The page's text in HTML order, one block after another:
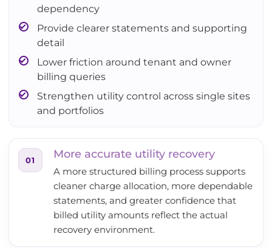
dependency
Provide clearer statements and supporting
detail
Lower friction around tenant and owner
billing queries
Strengthen utility control across single sites
and portfolios
01 More accurate utility recovery
A more structured billing process supports
cleaner charge allocation, more dependable
statements, and greater confidence that
billed utility amounts reflect the actual
recovery environment.